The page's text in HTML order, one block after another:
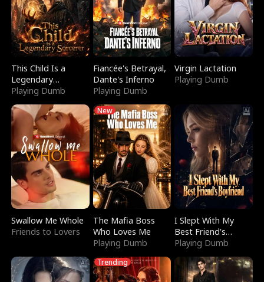
This Child Is a
Legendary
Sorcerer
Playing Dumb
Fiancée's Betrayal,
Dante's Inferno
Playing Dumb
Virgin Lactation
Playing Dumb
Swallow Me Whole
Friends to Lovers
New
The Mafia Boss
Who Loves Me
Playing Dumb
I Slept With My
Best Friend's
Boyfriend
Playing Dumb
Trending